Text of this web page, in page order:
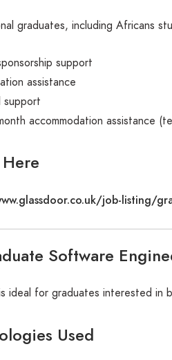
graduates, including Africans
support
assistance
support
accommodation assistance
job-listing/
Software
ideal for graduates interested in
Used